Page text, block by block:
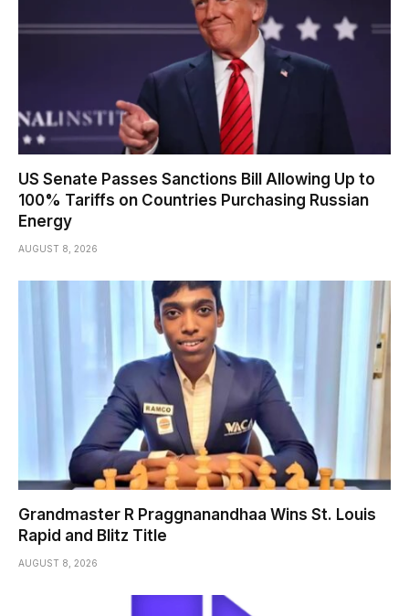
US Senate Passes Sanctions Bill Allowing Up to
100% Tariffs on Countries Purchasing Russian
Energy
AUGUST 8, 2026
Grandmaster R Praggnanandhaa Wins St. Louis
Rapid and Blitz Title
AUGUST 8, 2026